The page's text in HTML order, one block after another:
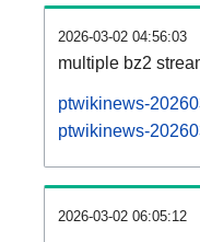
2026-03-02 04:56:03
multiple bz2
ptwikinews-
ptwikinews-
2026-03-02 06:05:12